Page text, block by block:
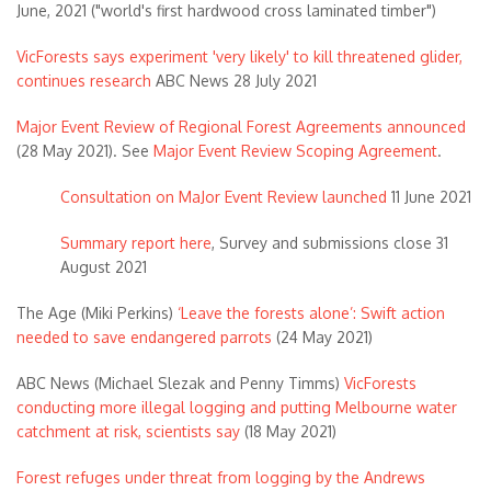
June, 2021 ("world's first hardwood cross laminated timber")
VicForests says experiment 'very likely' to kill threatened glider,
continues research ABC News 28 July 2021
Major Event Review of Regional Forest Agreements announced
(28 May 2021). See Major Event Review Scoping Agreement.
Consultation on MaJor Event Review launched 11 June 2021
Summary report here, Survey and submissions close 31
August 2021
The Age (Miki Perkins) ‘Leave the forests alone’: Swift action
needed to save endangered parrots (24 May 2021)
ABC News (Michael Slezak and Penny Timms) VicForests
conducting more illegal logging and putting Melbourne water
catchment at risk, scientists say (18 May 2021)
Forest refuges under threat from logging by the Andrews